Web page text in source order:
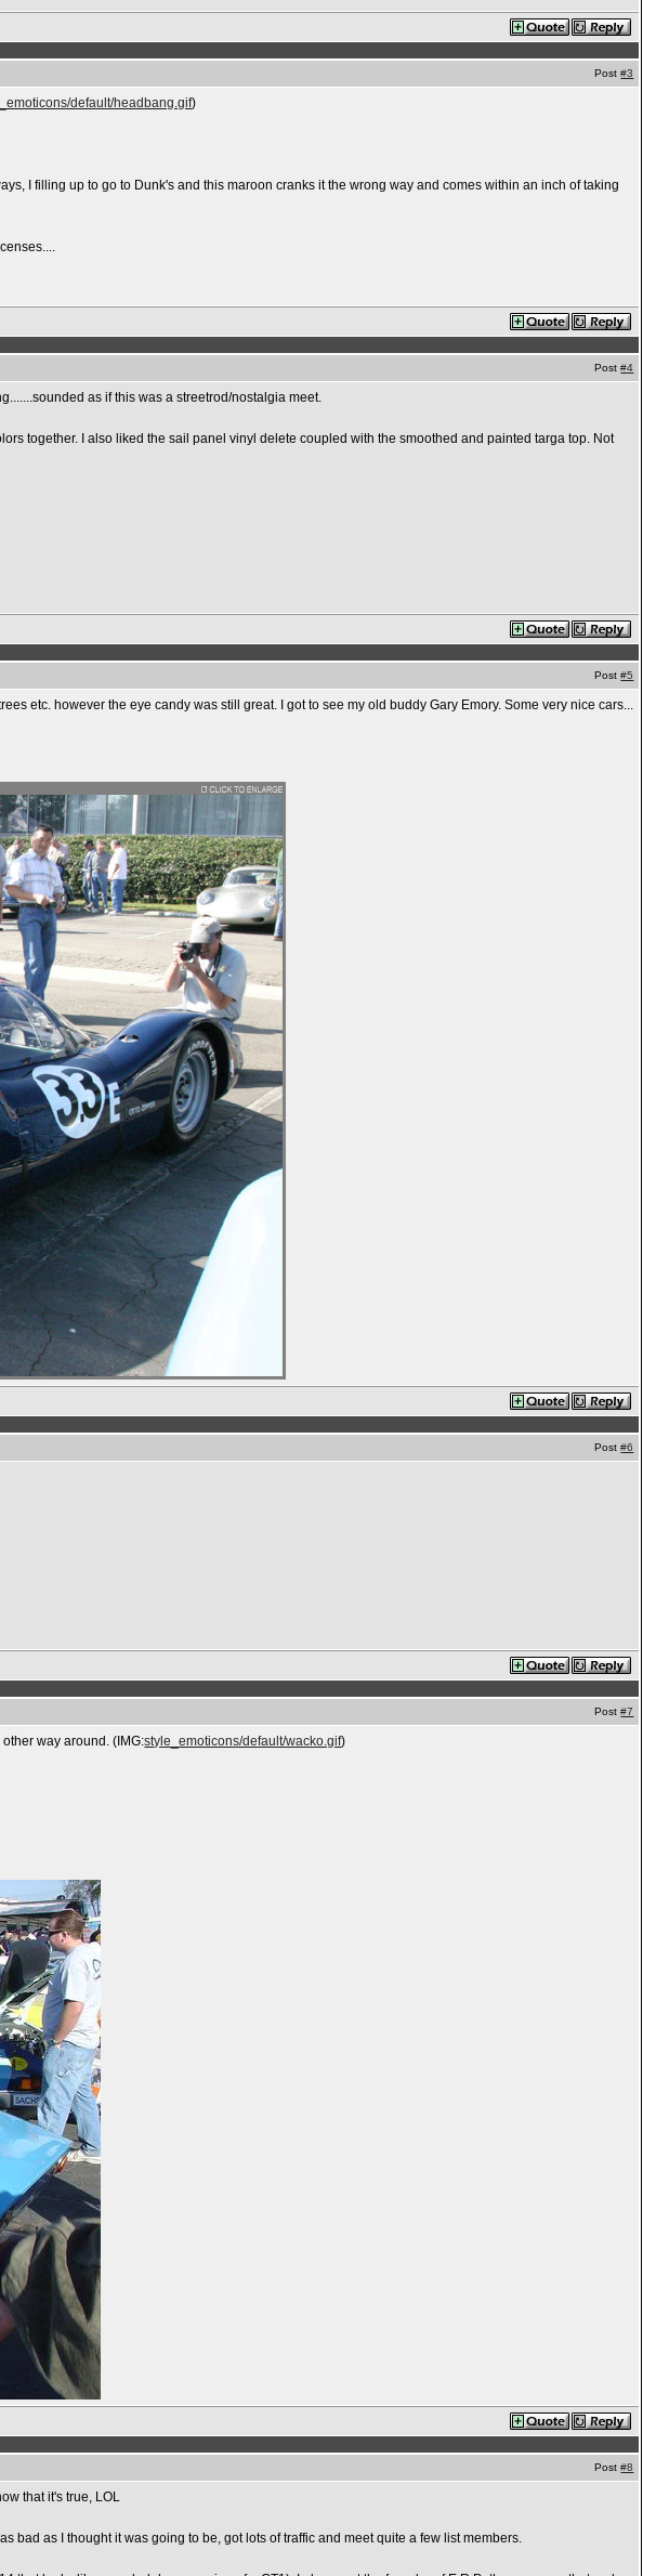
Post#3
default/headbang.gif)
I filling up to go to Dunk's and this maroon cranks it the wrong way and comes within an inch of taking
Post#4
as if this was a streetrod/nostalgia meet.
together. I also liked the sail panel vinyl delete coupled with the smoothed and painted targa top. Not
Post#5
etc. however the eye candy was still great. I got to see my old buddy Gary Emory. Some very nice cars...
Post#6
Post#7
way around. (IMG:style_emoticons/default/wacko.gif)
Post#8
that it's true, LOL
bad as I thought it was going to be, got lots of traffic and meet quite a few list members.